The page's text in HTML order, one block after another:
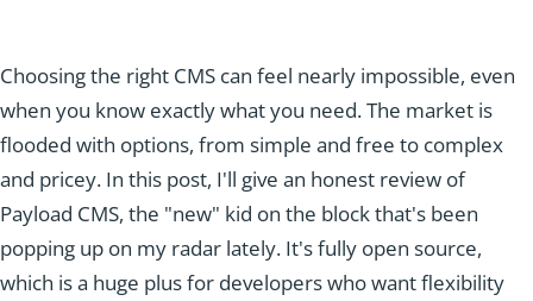
Choosing the right CMS can feel nearly impossible, even
when you know exactly what you need. The market is
flooded with options, from simple and free to complex
and pricey. In this post, I'll give an honest review of
Payload CMS, the "new" kid on the block that's been
popping up on my radar lately. It's fully open source,
which is a huge plus for developers who want flexibility